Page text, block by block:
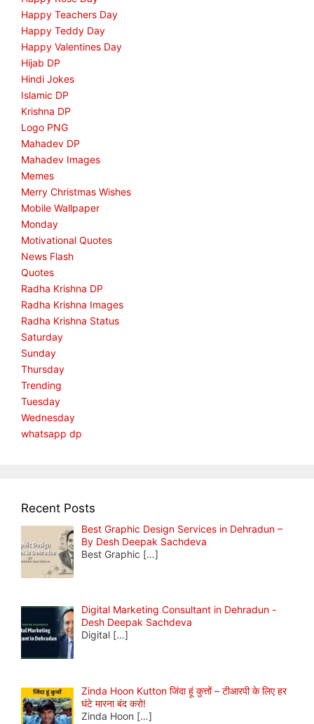
Happy Teachers Day
Happy Teddy Day
Happy Valentines Day
Hijab DP
Hindi Jokes
Islamic DP
Krishna DP
Logo PNG
Mahadev DP
Mahadev Images
Memes
Merry Christmas Wishes
Mobile Wallpaper
Monday
Motivational Quotes
News Flash
Quotes
Radha Krishna DP
Radha Krishna Images
Radha Krishna Status
Saturday
Sunday
Thursday
Trending
Tuesday
Wednesday
whatsapp dp
Recent Posts
Best Graphic Design Services in Dehradun –
By Desh Deepak Sachdeva
Best Graphic […]
Digital Marketing Consultant in Dehradun -
Desh Deepak Sachdeva
Digital […]
Zinda Hoon Kutton जिंदा हूं कुत्तों – टीआरपी के लिए हर
घंटे मारना बंद करो!
Zinda Hoon […]